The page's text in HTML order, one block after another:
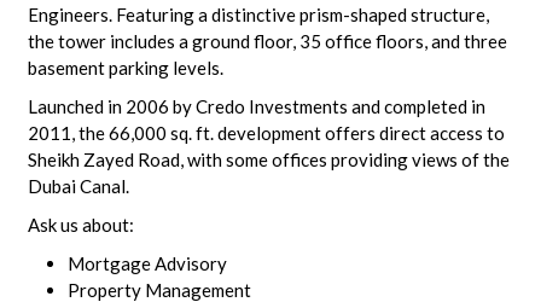
Engineers. Featuring a distinctive prism-shaped structure,
the tower includes a ground floor, 35 office floors, and three
basement parking levels.
Launched in 2006 by Credo Investments and completed in
2011, the 66,000 sq. ft. development offers direct access to
Sheikh Zayed Road, with some offices providing views of the
Dubai Canal.
Ask us about:
Mortgage Advisory
Property Management